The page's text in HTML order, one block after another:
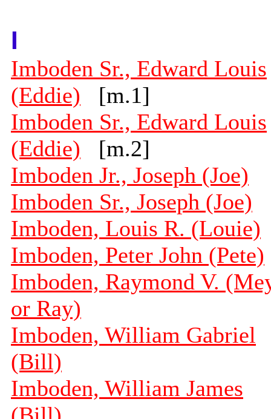
I
Imboden Sr., Edward Louis
(Eddie) [m.1]
Imboden Sr., Edward Louis
(Eddie) [m.2]
Imboden Jr., Joseph (Joe)
Imboden Sr., Joseph (Joe)
Imboden, Louis R. (Louie)
Imboden, Peter John (Pete)
Imboden, Raymond V.
or Ray)
Imboden, William Gabriel
(Bill)
Imboden, William James